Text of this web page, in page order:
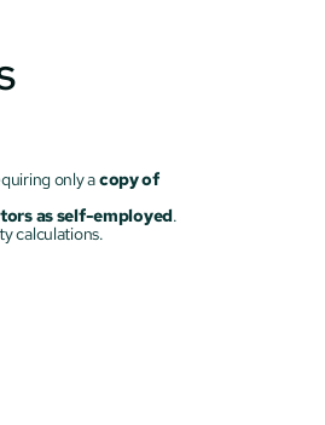
only a copy of
as self-employed.
calculations.